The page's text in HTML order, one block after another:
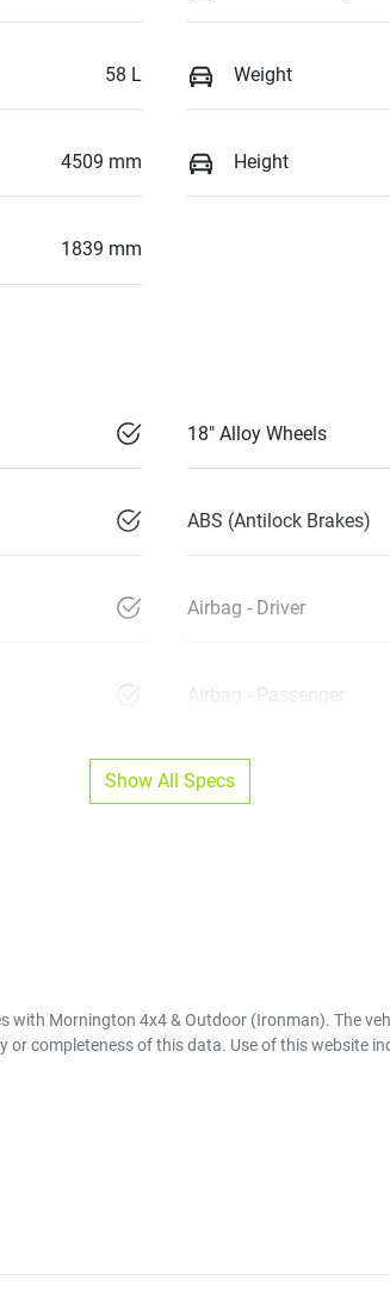
58 L Weight
4509 mm Height
1839 mm
18" Alloy Wheels
ABS (Antilock Brakes)
Airbag - Driver
Airbag - Passenger
Show All Specs
with Mornington 4x4 & Outdoor (Ironman). The
or completeness of this data. Use of this website